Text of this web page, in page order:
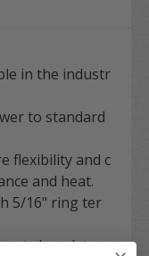
in the industr
to standard
flexibility and c
and heat.
5/16" ring ter
shrunk to c